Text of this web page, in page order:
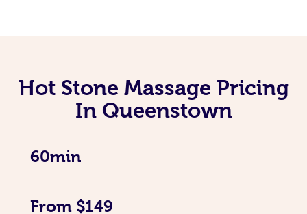
Hot Stone Massage Pricing
In Queenstown
60min
From $149